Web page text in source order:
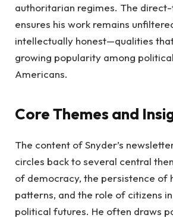
authoritarian regimes. The
ensures his work remains
intellectually honest—qualities
growing popularity among
Americans.
Core Themes and
The content of Snyder’s
circles back to several central
of democracy, the persistence of
patterns, and the role of citizens
political futures. He often draws